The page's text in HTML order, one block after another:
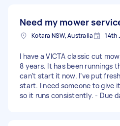
Need my mower
Kotara NSW, Australia 14th
I have a VICTA classic cut
8 years. It has been runnings
can’t start it now. I’ve put
start. I need someone to give
so it runs consistently. - Due